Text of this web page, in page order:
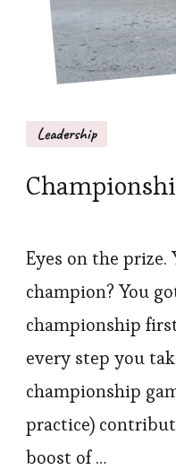
Leadership
Eyes on the
champion? You
championship
every step you
championship
practice)
boost of …